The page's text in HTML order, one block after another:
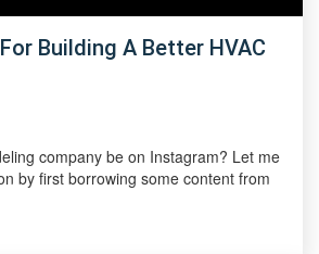
Building A Better HVAC
company be on Instagram? Let me
by first borrowing some content from